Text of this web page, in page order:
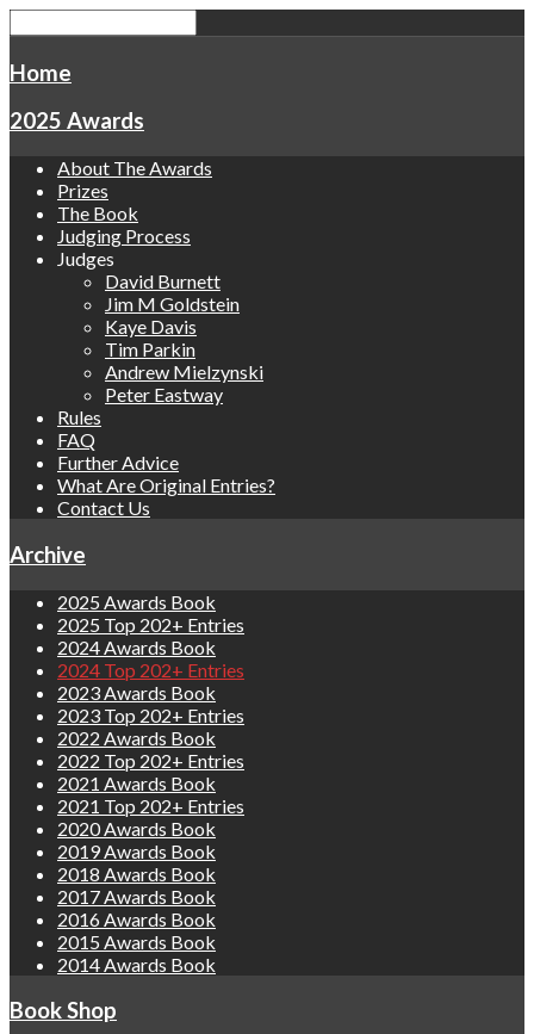
Home
2025 Awards
About The Awards
Prizes
The Book
Judging Process
Judges
David Burnett
Jim M Goldstein
Kaye Davis
Tim Parkin
Andrew Mielzynski
Peter Eastway
Rules
FAQ
Further Advice
What Are Original Entries?
Contact Us
Archive
2025 Awards Book
2025 Top 202+ Entries
2024 Awards Book
2024 Top 202+ Entries
2023 Awards Book
2023 Top 202+ Entries
2022 Awards Book
2022 Top 202+ Entries
2021 Awards Book
2021 Top 202+ Entries
2020 Awards Book
2019 Awards Book
2018 Awards Book
2017 Awards Book
2016 Awards Book
2015 Awards Book
2014 Awards Book
Book Shop